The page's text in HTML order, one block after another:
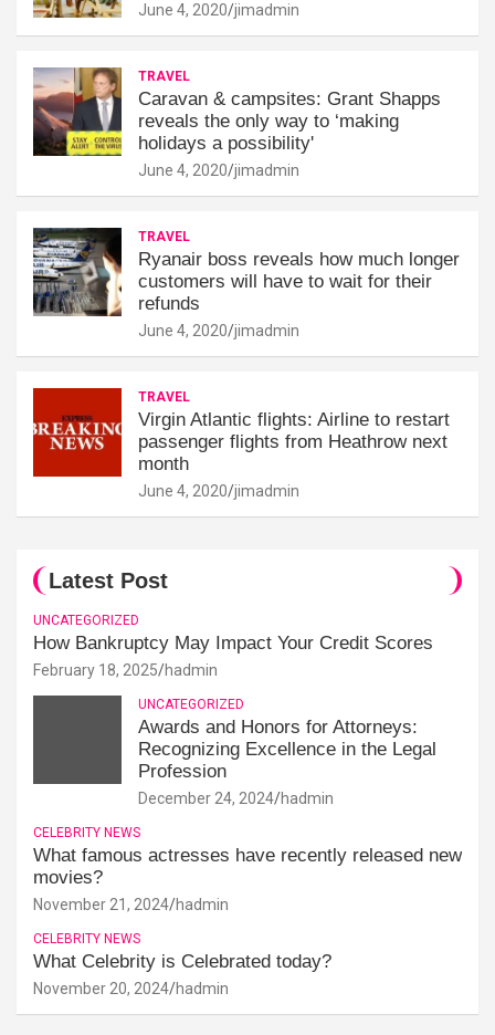
June 4, 2020 jimadmin
TRAVEL
Caravan & campsites: Grant Shapps
reveals the only way to ‘making
holidays a possibility'
June 4, 2020 jimadmin
TRAVEL
Ryanair boss reveals how much longer
customers will have to wait for their
refunds
June 4, 2020 jimadmin
TRAVEL
Virgin Atlantic flights: Airline to restart
passenger flights from Heathrow next
month
June 4, 2020 jimadmin
Latest Post
UNCATEGORIZED
How Bankruptcy May Impact Your Credit Scores
February 18, 2025 hadmin
UNCATEGORIZED
Awards and Honors for Attorneys:
Recognizing Excellence in the Legal
Profession
December 24, 2024 hadmin
CELEBRITY NEWS
What famous actresses have recently released new
movies?
November 21, 2024 hadmin
CELEBRITY NEWS
What Celebrity is Celebrated today?
November 20, 2024 hadmin